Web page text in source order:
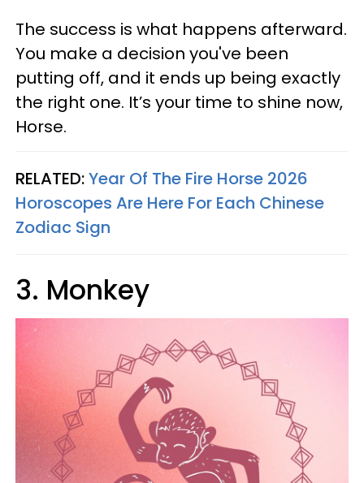
The success is what happens afterward.
You make a decision you've been
putting off, and it ends up being exactly
the right one. It’s your time to shine now,
Horse.
RELATED:Year Of The Fire Horse 2026
Horoscopes Are Here For Each Chinese
Zodiac Sign
3. Monkey